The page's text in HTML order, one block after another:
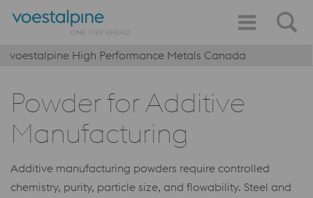
voestalpine High Performance Metals Canada
Powder for Additive
Manufacturing
Additive manufacturing powders require controlled
chemistry, purity, particle size, and flowability. Steel and